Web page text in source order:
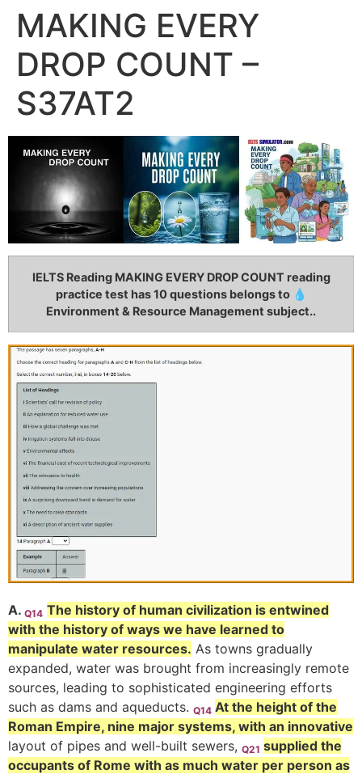
MAKING EVERY
DROP COUNT –
S37AT2
IELTS Reading MAKING EVERY DROP COUNT reading
practice test has 10 questions belongs to 💧
Environment & Resource Management subject..
A. Q14 The history of human civilization is entwined
with the history of ways we have learned to
manipulate water resources. As towns gradually
expanded, water was brought from increasingly remote
sources, leading to sophisticated engineering efforts
such as dams and aqueducts. Q14 At the height of the
Roman Empire, nine major systems, with an innovative
layout of pipes and well-built sewers, Q21 supplied the
occupants of Rome with as much water per person as